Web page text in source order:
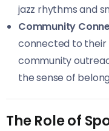
jazz rhythms and
Community
connected to their
community
the sense of
The Role of